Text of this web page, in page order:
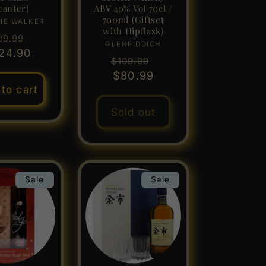
Vendor:
WALKER
to cart
ABV 40% Vol 70cl /
700ml (Giftset
with Hipflask)
Vendor:
GLENFIDDICH
Regular
price
$109.99
$80.99
Sold out
Sale Sale